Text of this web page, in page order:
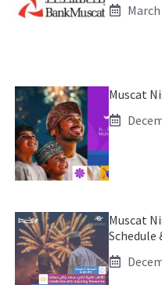
Muscat
Muscat
Schedule